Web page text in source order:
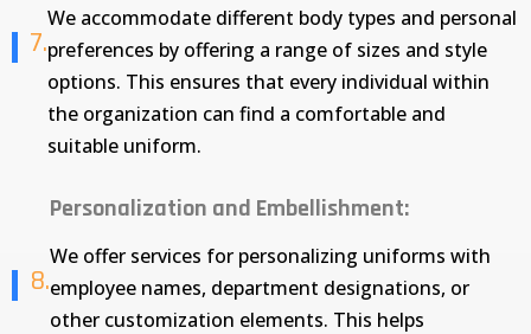
7.
We accommodate different body types and personal
preferences by offering a range of sizes and style
options. This ensures that every individual within
the organization can find a comfortable and
suitable uniform.
8.
Personalization and Embellishment:
We offer services for personalizing uniforms with
employee names, department designations, or
other customization elements. This helps